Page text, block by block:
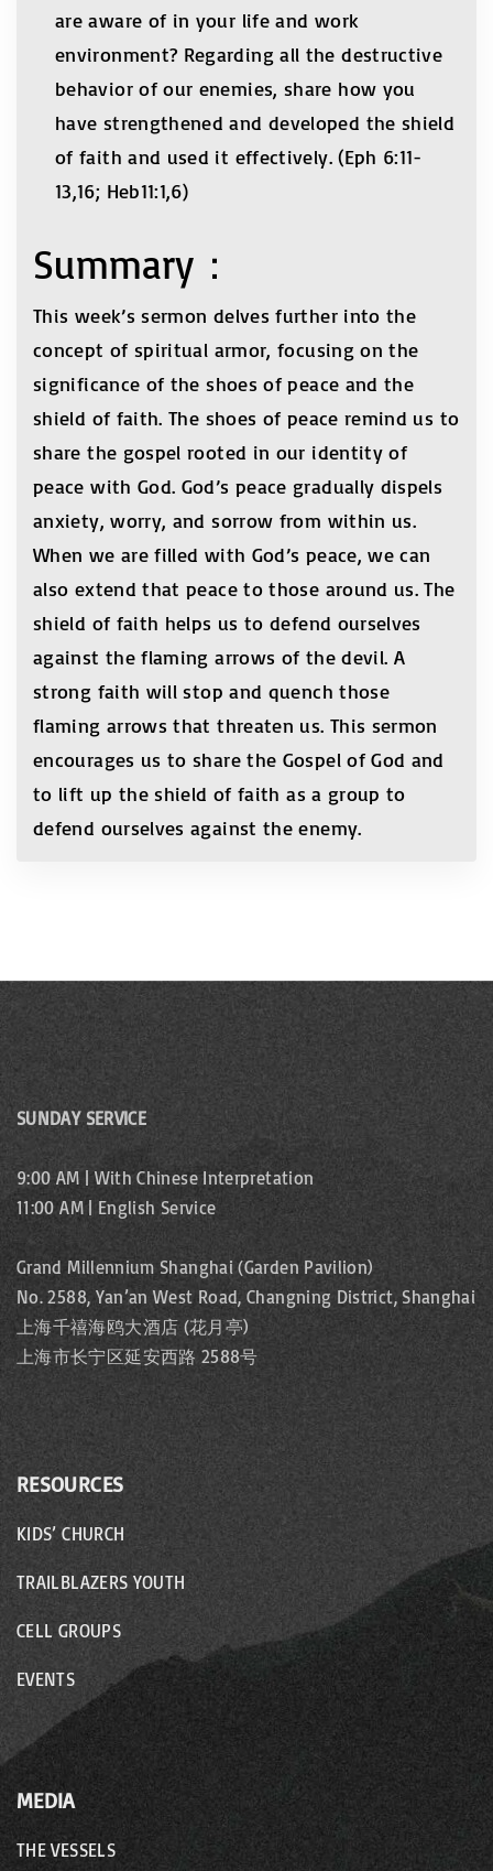
are aware of in your life and work
environment? Regarding all the destructive
behavior of our enemies, share how you
have strengthened and developed the shield
of faith and used it effectively. (Eph 6:11-
13,16; Heb11:1,6)
Summary：
This week’s sermon delves further into the
concept of spiritual armor, focusing on the
significance of the shoes of peace and the
shield of faith. The shoes of peace remind us to
share the gospel rooted in our identity of
peace with God. God’s peace gradually dispels
anxiety, worry, and sorrow from within us.
When we are filled with God’s peace, we can
also extend that peace to those around us. The
shield of faith helps us to defend ourselves
against the flaming arrows of the devil. A
strong faith will stop and quench those
flaming arrows that threaten us. This sermon
encourages us to share the Gospel of God and
to lift up the shield of faith as a group to
defend ourselves against the enemy.
SUNDAY SERVICE
9:00 AM | With Chinese Interpretation
11:00 AM | English Service
Grand Millennium Shanghai (Garden Pavilion)
No. 2588, Yan’an West Road, Changning District, Shanghai
上海千禧海鸥大酒店 (花月亭)
上海市长宁区延安西路 2588号
RESOURCES
KIDS’ CHURCH
TRAILBLAZERS YOUTH
CELL GROUPS
EVENTS
MEDIA
THE VESSELS